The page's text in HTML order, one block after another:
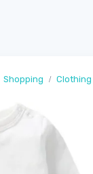
Shopping Clothing